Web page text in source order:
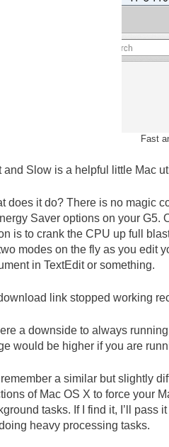
Fast
and Slow is a helpful little Mac
does it do? There is no magic
Saver options on your G5.
is to crank the CPU up full
modes on the fly as you edit
in TextEdit or something.
link stopped working
a downside to always
would be higher if you are
remember a similar but slightly
of Mac OS X to force your
tasks. If I find it, I’ll pass
heavy processing tasks.